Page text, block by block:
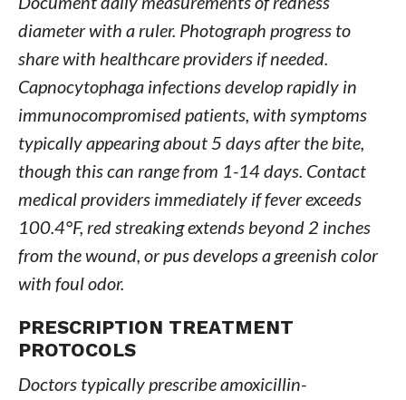
diameter with a ruler. Photograph progress to
share with healthcare providers if needed.
Capnocytophaga infections develop rapidly in
immunocompromised patients, with symptoms
typically appearing about 5 days after the bite,
though this can range from 1-14 days. Contact
medical providers immediately if fever exceeds
100.4°F, red streaking extends beyond 2 inches
from the wound, or pus develops a greenish color
with foul odor.
PRESCRIPTION TREATMENT
PROTOCOLS
Doctors typically prescribe amoxicillin-